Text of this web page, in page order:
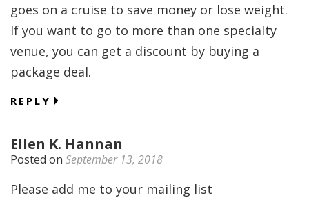
goes on a cruise to save money or lose weight.
If you want to go to more than one specialty
venue, you can get a discount by buying a
package deal.
REPLY
Ellen K. Hannan
Posted on September 13, 2018
Please add me to your mailing list